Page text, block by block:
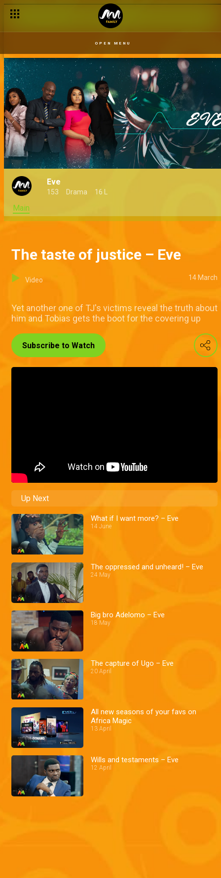
OPEN MENU
Eve
153 Drama 16 L
Main
The taste of justice – Eve
Video 14 March
Yet another one of TJ's victims reveal the truth about
him and Tobias gets the boot for the covering up
Subscribe to Watch
Up Next
What if I want more? – Eve
14 June
The oppressed and unheard! – Eve
24 May
Big bro Adelomo – Eve
18 May
The capture of Ugo – Eve
20 April
All new seasons of your favs on
Africa Magic
13 April
Wills and testaments – Eve
12 April